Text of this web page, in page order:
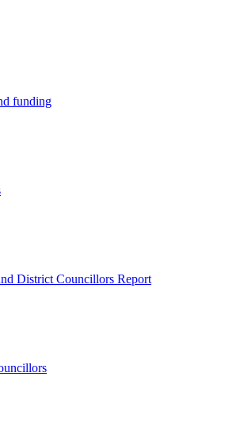
funding
District Councillors Report